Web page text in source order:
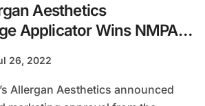
Aesthetics
Applicator Wins NMPA
26, 2022